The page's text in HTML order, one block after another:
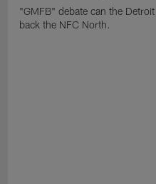
"GMFB" debate can the
back the NFC North.